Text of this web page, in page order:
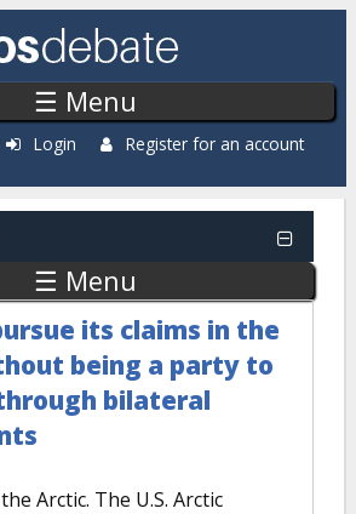
☰ Menu
Login Register for an account
☰ Menu
its claims in the
being a party to
bilateral
Arctic. The U.S. Arctic